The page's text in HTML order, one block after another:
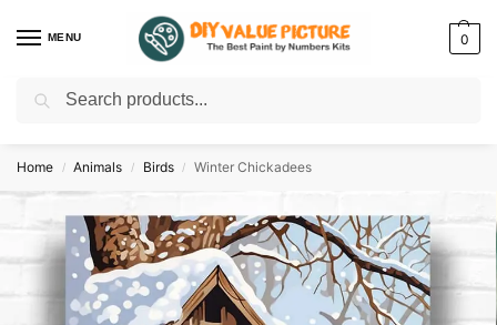
MENU 0
Discover a new hobby with our best paint by numbers kits for adults –
Home / Animals / Birds / Winter Chickadees